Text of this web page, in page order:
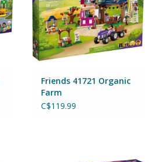
Friends 41721 Organic
Farm
C$119.99